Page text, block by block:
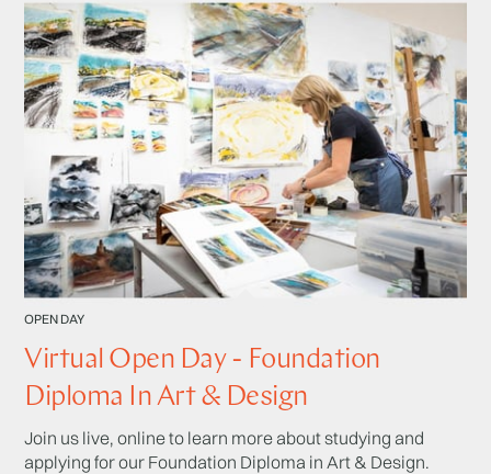
OPEN DAY
Virtual Open Day - Foundation
Diploma In Art & Design
Join us live, online to learn more about studying and
applying for our Foundation Diploma in Art & Design.